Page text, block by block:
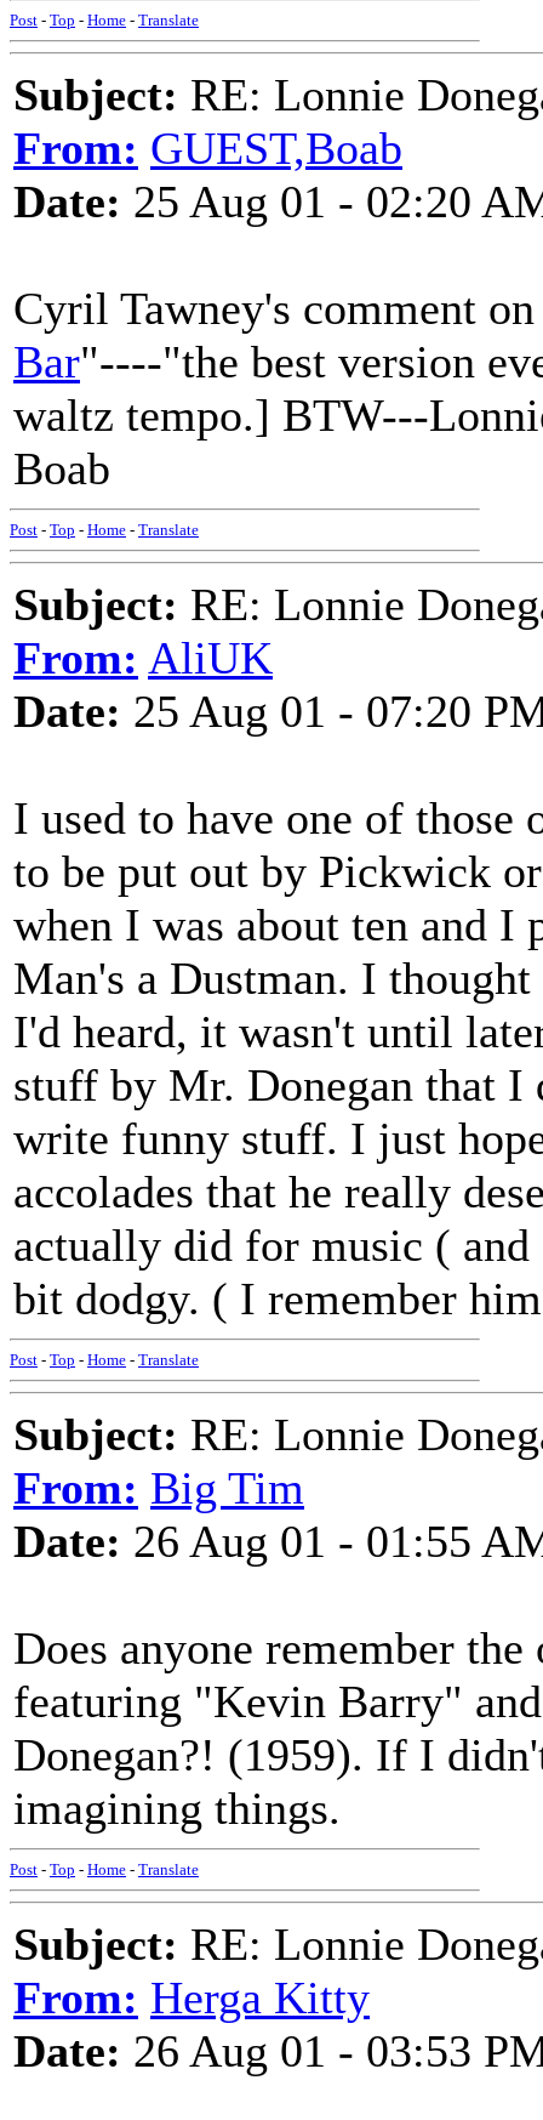
Post - Top - Home - Translate
Subject: RE: Lonnie
From: GUEST,Boab
Date: 25 Aug 01 - 02:20
Cyril Tawney's comment
Bar"----"the best version
waltz tempo.] BTW---
Boab
Post - Top - Home - Translate
Subject: RE: Lonnie
From: AliUK
Date: 25 Aug 01 - 07:20
I used to have one of those
to be put out by Pickwick
when I was about ten and
Man's a Dustman. I
I'd heard, it wasn't until
stuff by Mr. Donegan that I
write funny stuff. I just
accolades that he really
actually did for music (
bit dodgy. ( I remember
Post - Top - Home - Translate
Subject: RE: Lonnie
From: Big Tim
Date: 26 Aug 01 - 01:55
Does anyone remember
featuring "Kevin Barry"
Donegan?! (1959). If I
imagining things.
Post - Top - Home - Translate
Subject: RE: Lonnie
From: Herga Kitty
Date: 26 Aug 01 - 03:53